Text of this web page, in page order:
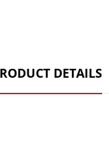
DETAILS